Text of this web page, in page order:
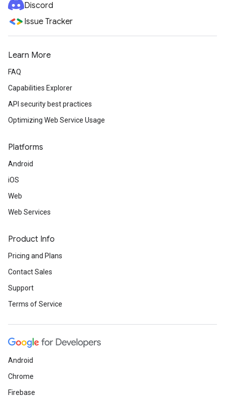
Discord
Issue Tracker
Learn More
FAQ
Capabilities Explorer
API security best practices
Optimizing Web Service Usage
Platforms
Android
iOS
Web
Web Services
Product Info
Pricing and Plans
Contact Sales
Support
Terms of Service
Android
Chrome
Firebase